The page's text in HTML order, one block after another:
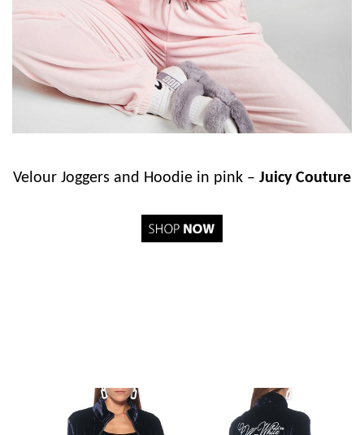
Velour Joggers and Hoodie in pink – Juicy Couture